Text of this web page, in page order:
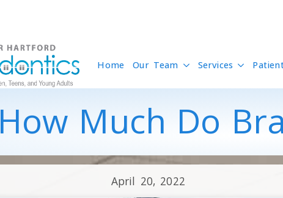
Home Our Team Services
How Much Do
April 20, 2022